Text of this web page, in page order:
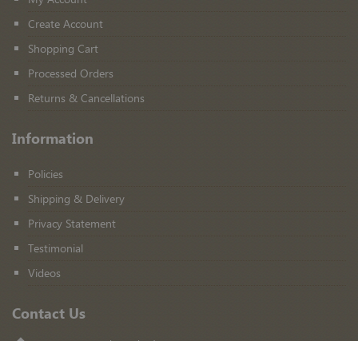
Create Account
Shopping Cart
Processed Orders
Returns & Cancellations
Information
Policies
Shipping & Delivery
Privacy Statement
Testimonial
Videos
Contact Us